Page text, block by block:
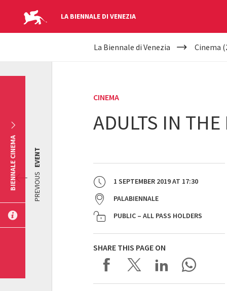
LA BIENNALE DI VENEZIA
YOUR
La Biennale di Venezia Cinema
CINEMA
ADULTS IN THE
1 SEPTEMBER 2019AT 17:30
PALABIENNALE
PUBLIC – ALL PASS HOLDERS
SHARE THIS PAGE ON
PREVIOUS
EVENT
BIENNALE CINEMA